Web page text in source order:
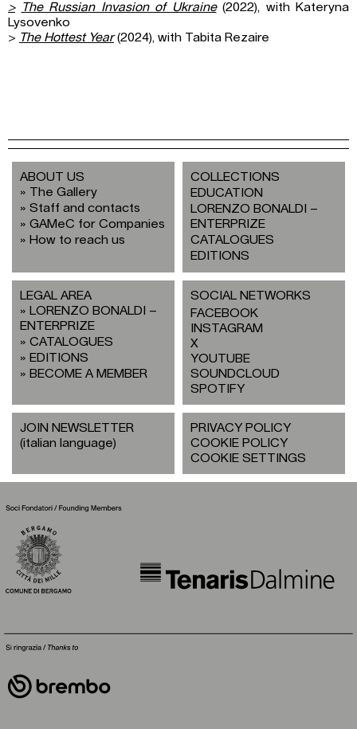
>
The Russian Invasion of Ukraine(2022), with Kateryna
Lysovenko
> The Hottest Year(2024), with Tabita Rezaire
ABOUT US
The Gallery
Staff and contacts
GAMeC for Companies
How to reach us
COLLECTIONS
EDUCATION
LORENZO BONALDI –
ENTERPRIZE
CATALOGUES
EDITIONS
LEGAL AREA
LORENZO BONALDI –
ENTERPRIZE
CATALOGUES
EDITIONS
BECOME A MEMBER
SOCIAL NETWORKS
FACEBOOK
INSTAGRAM
X
YOUTUBE
SOUNDCLOUD
SPOTIFY
JOIN NEWSLETTER
(italian language)
PRIVACY POLICY
COOKIE POLICY
COOKIE SETTINGS